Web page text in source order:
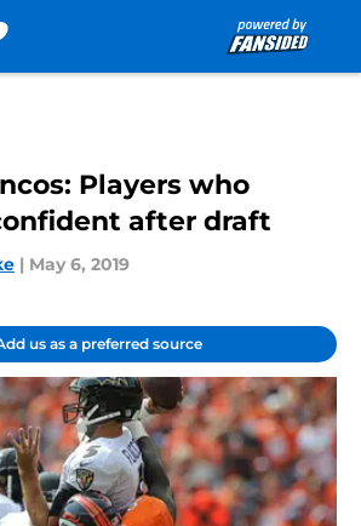
Players who
after draft
| May 6, 2019
us as a preferred source